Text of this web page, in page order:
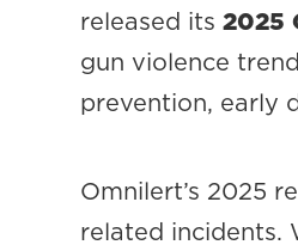
released its2025
gun violence
prevention, early
Omnilert’s 2025
related incidents.